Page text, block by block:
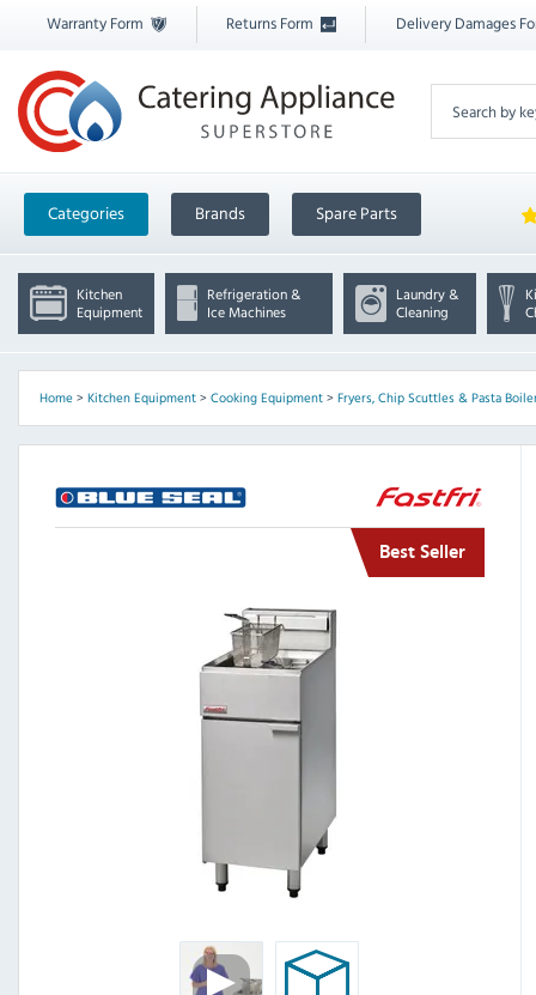
Warranty Form Returns Form Delivery Damages
Categories Brands Spare Parts
Kitchen
Equipment
Refrigeration &
Ice Machines
Laundry &
Cleaning
Home> Kitchen Equipment> Cooking Equipment> Fryers, Chip Scuttles & Pasta
Best Seller